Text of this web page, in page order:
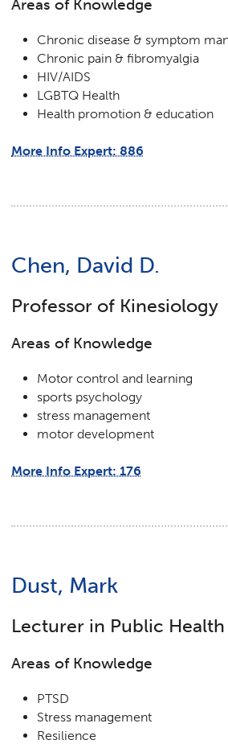
Areas of Knowledge
Chronic disease & symptom
Chronic pain & fibromyalgia
HIV/AIDS
LGBTQ Health
Health promotion & education
More Info Expert: 886
Chen, David D.
Professor of Kinesiology
Areas of Knowledge
Motor control and learning
sports psychology
stress management
motor development
More Info Expert: 176
Dust, Mark
Lecturer in Public Health
Areas of Knowledge
PTSD
Stress management
Resilience